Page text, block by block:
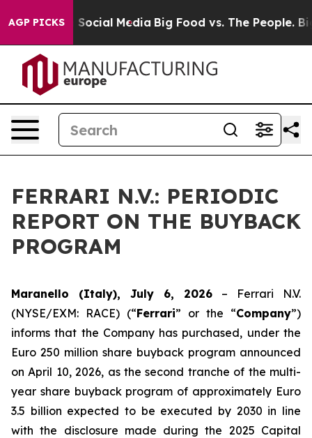
AGP PICKSon Social Media Big Food vs. The People. Big
FERRARI N.V.: PERIODIC
REPORT ON THE BUYBACK
PROGRAM
Maranello (Italy), July 6, 2026 – Ferrari N.V.
(NYSE/EXM: RACE) (“Ferrari” or the “Company”)
informs that the Company has purchased, under the
Euro 250 million share buyback program announced
on April 10, 2026, as the second tranche of the multi-
year share buyback program of approximately Euro
3.5 billion expected to be executed by 2030 in line
with the disclosure made during the 2025 Capital